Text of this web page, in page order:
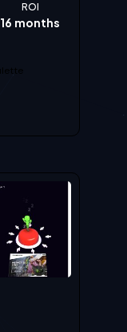
ROI
16 months